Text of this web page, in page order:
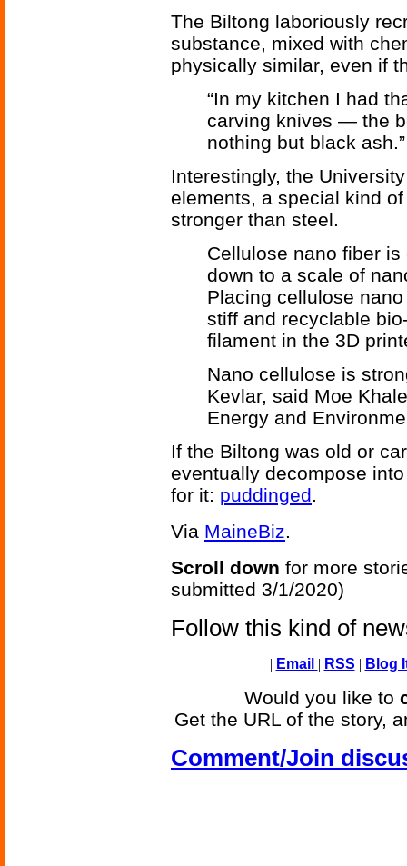
The Biltong laboriously
substance, mixed with
physically similar, even if
“In my kitchen I had
carving knives — the
nothing but black ash.”
Interestingly, the
elements, a special kind
stronger than steel.
Cellulose nano fiber
down to a scale of
Placing cellulose
stiff and recyclable
filament in the 3D
Nano cellulose is
Kevlar, said Moe
Energy and
If the Biltong was old or
eventually decompose
for it: puddinged.
Via MaineBiz.
Scroll down for more
submitted 3/1/2020)
Follow this kind of
| Email | RSS | Blog
Would you like to
Get the URL of the story,
Comment/Join